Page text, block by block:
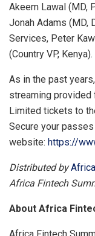
Akeem Lawal (MD,
Jonah Adams (MD,
Services, Peter
(Country VP, Kenya).
As in the past
streaming
Limited tickets to
Secure your
website: https://
Distributed by
Africa Fintech
About Africa